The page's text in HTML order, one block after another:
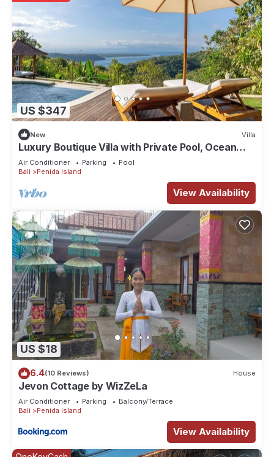
US $347
New Villa
Luxury Boutique Villa with Private Pool, Ocean
View & Floating Breakfast
Air Conditioner Parking
Pool
Bali
Penida Island
View Availability
US $18
6.4(10 Reviews) House
Jevon Cottage by WizZeLa
Air Conditioner Parking
Balcony/Terrace
Bali
Penida Island
View Availability